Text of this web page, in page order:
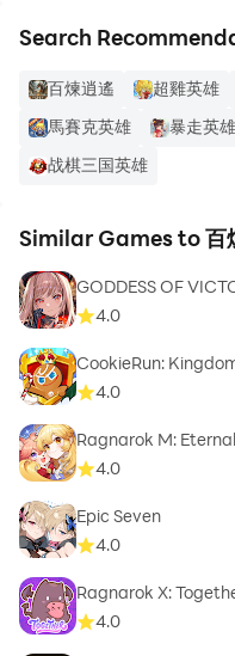
Search
百煉逍遙 超雞英雄
馬賽克英雄
暴走英
战棋三国英雄
Similar Games to 百
GODDESS OF
4.0
CookieRun:
4.0
Ragnarok M:
4.0
Epic Seven
4.0
Ragnarok X:
4.0